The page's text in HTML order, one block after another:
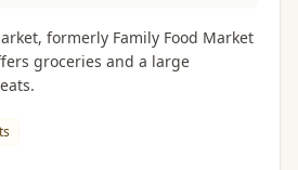
formerly Family Food Market
groceries and a large